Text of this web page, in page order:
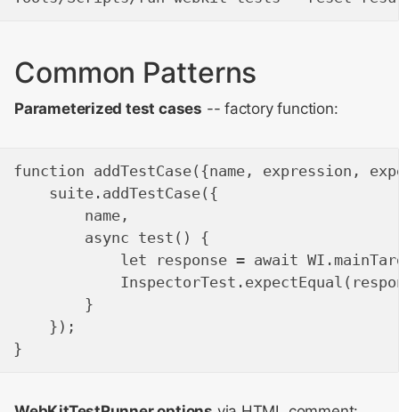
Common Patterns
Parameterized test cases -- factory function:
function addTestCase({name, expression,
    suite.addTestCase({
        name,
        async test() {
let response = await
        }
    });